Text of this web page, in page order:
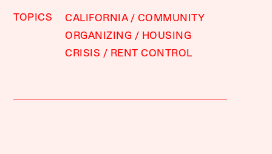
TOPICS CALIFORNIA
COMMUNITY
ORGANIZING
HOUSING
CRISIS
RENT CONTROL